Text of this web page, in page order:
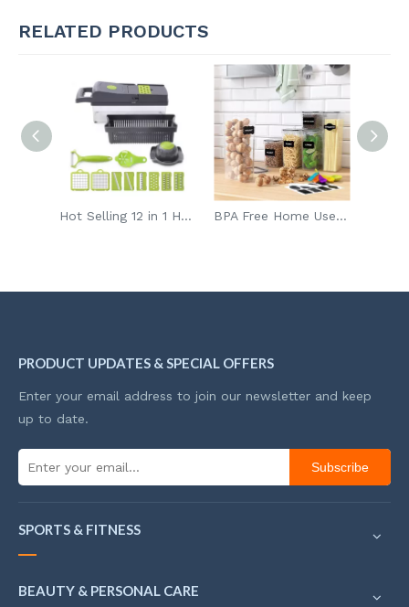
RELATED PRODUCTS
Hot Selling 12 in 1 Handheld Multifunctional Onion Fruits Cutter Slicer Vegetable Chopper BPA Free Home Use Kitchen Moisture Proof Sealed Container Preservation Plastic Food Container
PRODUCT UPDATES & SPECIAL OFFERS
Enter your email address to join our newsletter and keep
up to date.
Subscribe
SPORTS & FITNESS
BEAUTY & PERSONAL CARE